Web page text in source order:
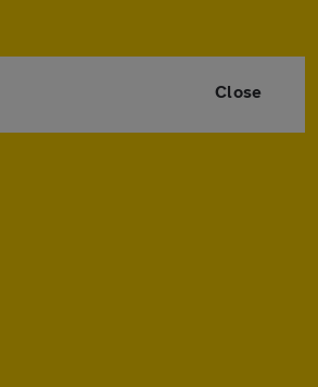
Close